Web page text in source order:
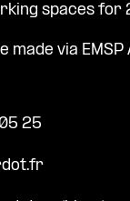
spaces for
made via EMSP
25